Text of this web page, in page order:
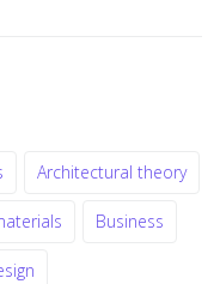
Architectural theory
Business